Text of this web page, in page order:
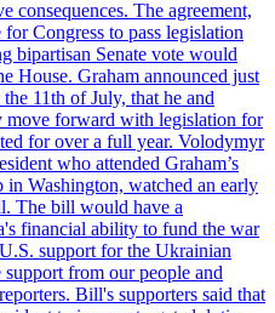
consequences. The agreement,
Congress to pass legislation
bipartisan Senate vote would
House. Graham announced just
11th of July, that he and
move forward with legislation for
for over a full year. Volodymyr
who attended Graham’s
Washington, watched an early
The bill would have a
financial ability to fund the war
support for the Ukrainian
from our people and
Bill's supporters said that